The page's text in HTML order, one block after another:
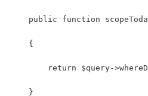
public function
    {
return $query-
    }